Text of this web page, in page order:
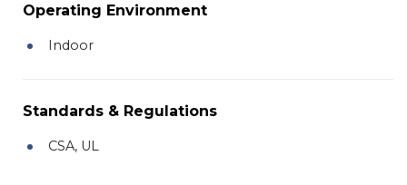
Operating Environment
Indoor
Standards & Regulations
CSA, UL